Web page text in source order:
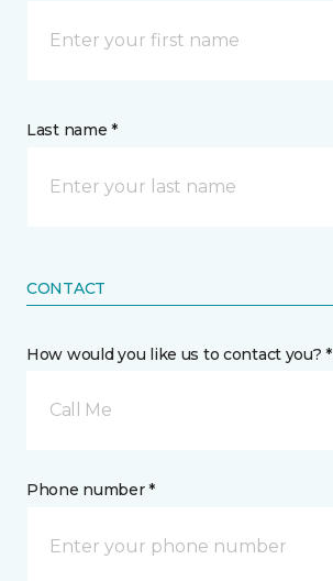
Last name *
CONTACT
How would you like us to contact you? *
Call Me
Phone number *